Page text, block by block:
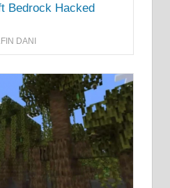
Bedrock Hacked
DANI